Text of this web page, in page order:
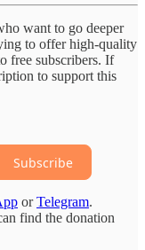
want to go deeper
to offer high-quality
free subscribers. If
to support this
Subscribe
orTelegram.
find the donation